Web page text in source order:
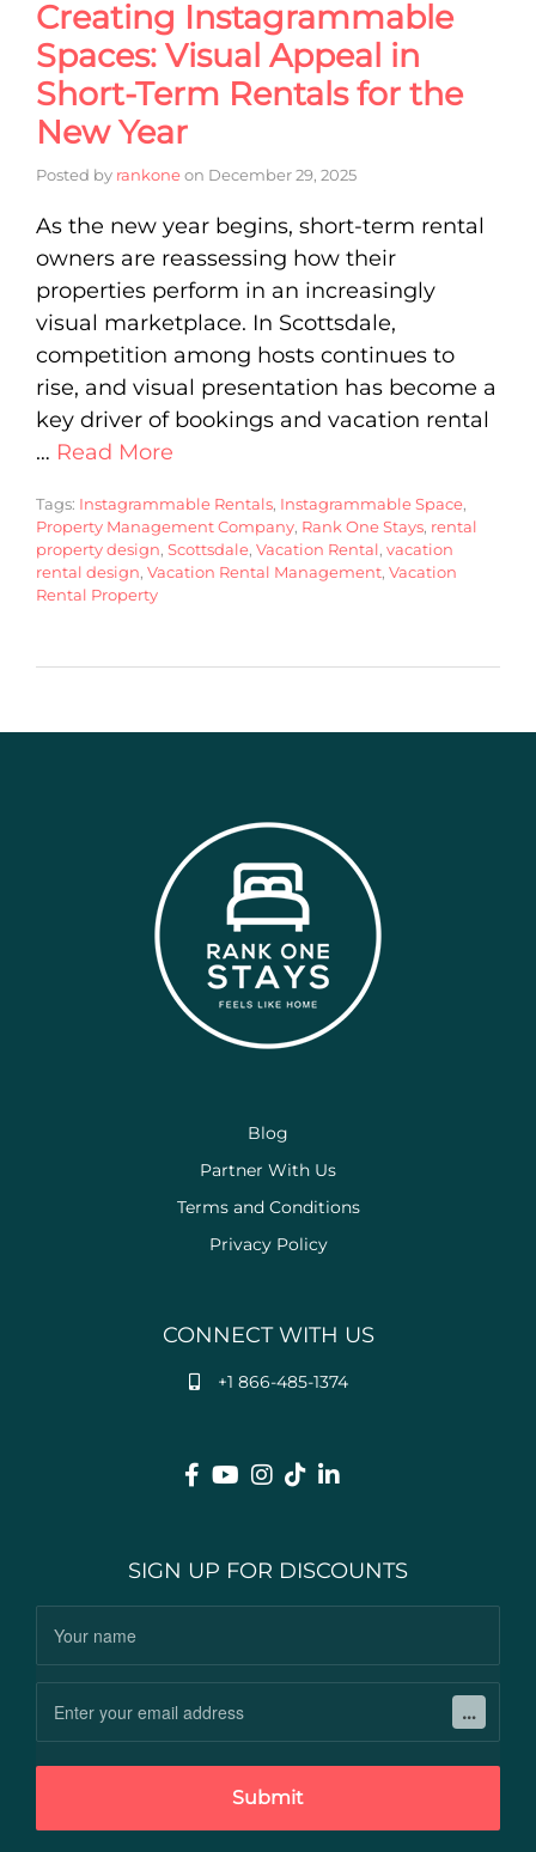
Creating Instagrammable
Spaces: Visual Appeal in
Short-Term Rentals for the
New Year
Posted by rankoneon December 29, 2025
As the new year begins, short-term rental
owners are reassessing how their
properties perform in an increasingly
visual marketplace. In Scottsdale,
competition among hosts continues to
rise, and visual presentation has become a
key driver of bookings and vacation rental
… Read More
Tags: Instagrammable Rentals, Instagrammable Space,
Property Management Company, Rank One Stays, rental
property design, Scottsdale, Vacation Rental, vacation
rental design, Vacation Rental Management, Vacation
Rental Property
Blog
Partner With Us
Terms and Conditions
Privacy Policy
CONNECT WITH US
+1 866-485-1374
SIGN UP FOR DISCOUNTS
Submit